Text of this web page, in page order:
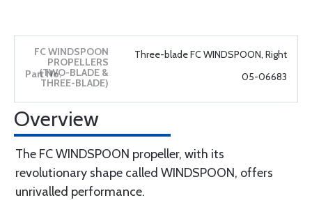
Three-blade FC WINDSPOON, Right
05-06683
Overview
The FC WINDSPOON propeller, with its
revolutionary shape called WINDSPOON, offers
unrivalled performance.